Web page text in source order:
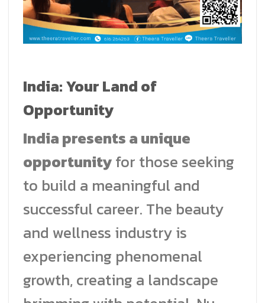
India: Your Land of
Opportunity
India presents a unique
opportunityfor those seeking
to build a meaningful and
successful career. The beauty
and wellness industry is
experiencing phenomenal
growth, creating a landscape